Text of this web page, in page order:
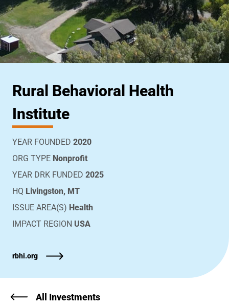
Rural Behavioral Health
Institute
YEAR FOUNDED 2020
ORG TYPE Nonprofit
YEAR DRK FUNDED 2025
HQ Livingston, MT
ISSUE AREA(S) Health
IMPACT REGION USA
rbhi.org
All Investments